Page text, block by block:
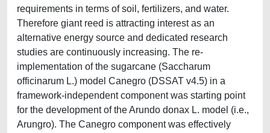
requirements in terms of soil, fertilizers, and water.
Therefore giant reed is attracting interest as an
alternative energy source and dedicated research
studies are continuously increasing. The re-
implementation of the sugarcane (Saccharum
officinarum L.) model Canegro (DSSAT v4.5) in a
framework-independent component was starting point
for the development of the Arundo donax L. model (i.e.,
Arungro). The Canegro component was effectively